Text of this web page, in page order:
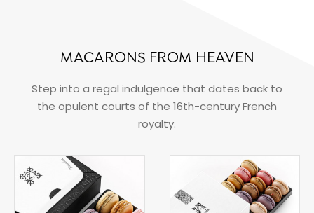
MACARONS FROM HEAVEN
Step into a regal indulgence that dates back to
the opulent courts of the 16th-century French
royalty.